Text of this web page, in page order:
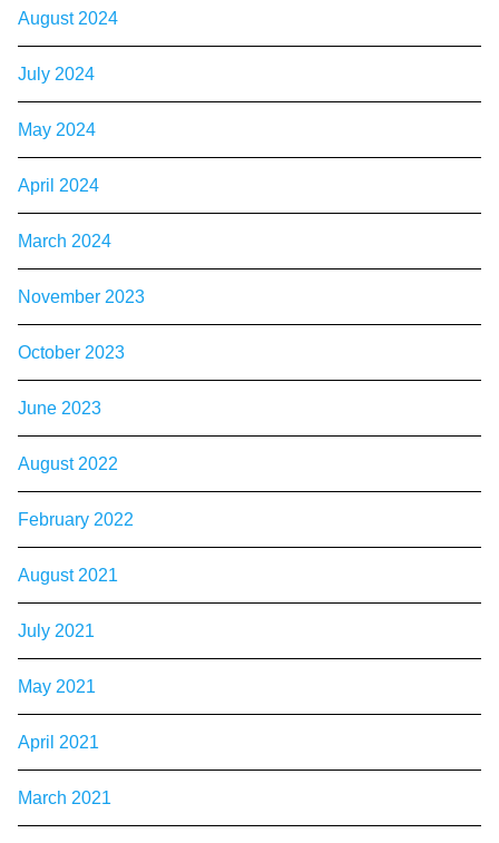
August 2024
July 2024
May 2024
April 2024
March 2024
November 2023
October 2023
June 2023
August 2022
February 2022
August 2021
July 2021
May 2021
April 2021
March 2021